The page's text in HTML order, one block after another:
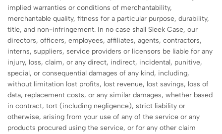
implied warranties or conditions of merchantability,
merchantable quality, fitness for a particular purpose, durability,
title, and non-infringement. In no case shall Sleek Case, our
directors, officers, employees, affiliates, agents, contractors,
interns, suppliers, service providers or licensors be liable for any
injury, loss, claim, or any direct, indirect, incidental, punitive,
special, or consequential damages of any kind, including,
without limitation lost profits, lost revenue, lost savings, loss of
data, replacement costs, or any similar damages, whether based
in contract, tort (including negligence), strict liability or
otherwise, arising from your use of any of the service or any
products procured using the service, or for any other claim